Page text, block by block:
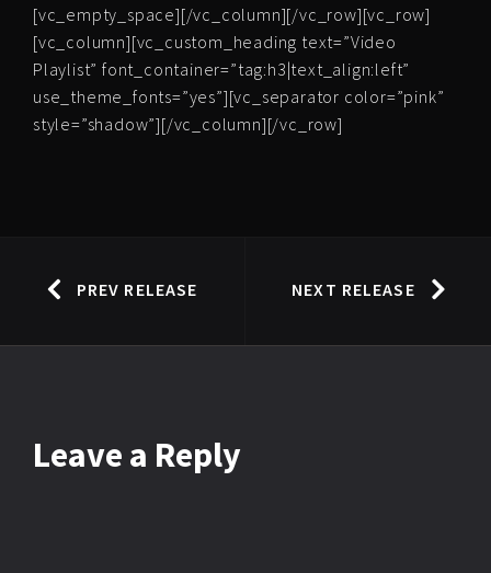
[vc_empty_space][/vc_column][/vc_row][vc_row]
[vc_column][vc_custom_heading text=”Video
Playlist” font_container=”tag:h3|text_align:left”
use_theme_fonts=”yes”][vc_separator color=”pink”
style=”shadow”][/vc_column][/vc_row]
PREV RELEASE NEXT RELEASE
Leave a Reply